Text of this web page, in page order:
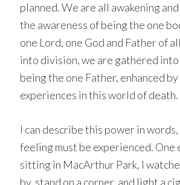
planned. We are all awakening
the awareness of being the one
one Lord, one God and Father of
into division, we are gathered
being the one Father, enhanced
experiences in this world of death.
I can describe this power in
feeling must be experienced. One
sitting in MacArthur Park, I
by, stand on a corner, and light a